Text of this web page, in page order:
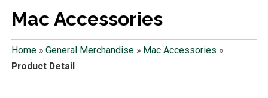
Mac Accessories
Home» General Merchandise» Mac Accessories »
Product Detail